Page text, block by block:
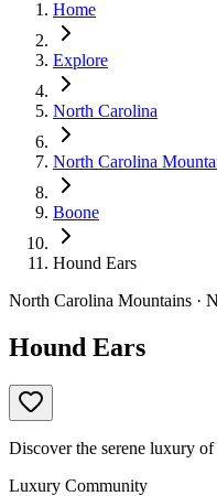
Home
Explore
North Carolina
North Carolina
Boone
Hound Ears
North Carolina Mountains ·
Hound Ears
Discover the serene luxury
Luxury Community